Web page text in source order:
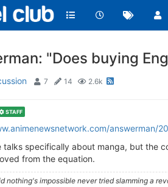
"Does buying
7 14 2.6k
STAFF
answerman/
talks specifically about manga, but the
from the equation.
nothing's impossible never tried slamming a